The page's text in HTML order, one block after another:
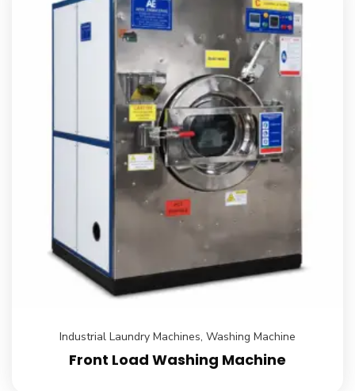
Industrial Laundry Machines, Washing Machine
Front Load Washing Machine